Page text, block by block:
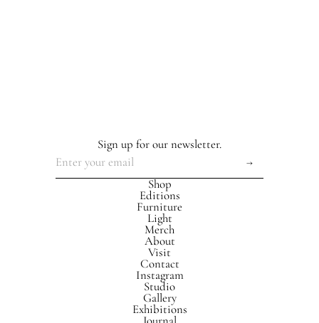
Studio
Gallery
Exhibitions
About
Visit
Contact
Instagram
Shop
Editions
Furniture
Light
Merch
Sign up for our newsletter.